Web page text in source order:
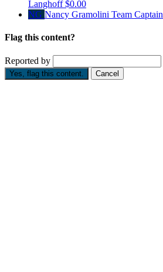
Langhoff$0.00
NG Nancy Gramolini Team Captain
Flag this content?
Reported by
Yes, flag this content. Cancel